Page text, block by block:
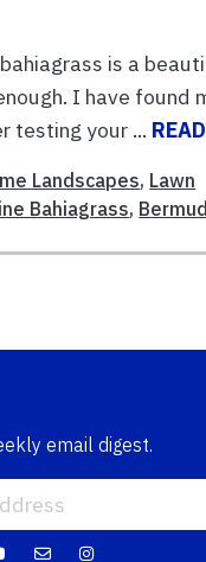
is a
I have
testing your ...
Landscapes, Lawn
Bahiagrass,
email digest.